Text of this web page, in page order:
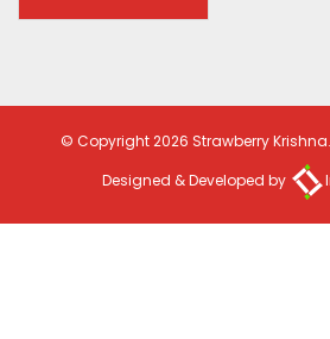
© Copyright 2026 Strawberry
Designed & Developed by